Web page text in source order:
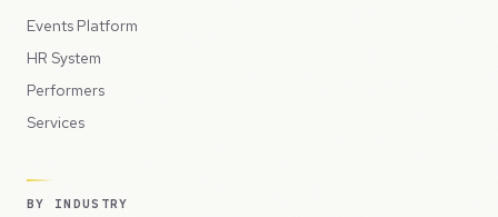
Events Platform
HR System
Performers
Services
BY INDUSTRY